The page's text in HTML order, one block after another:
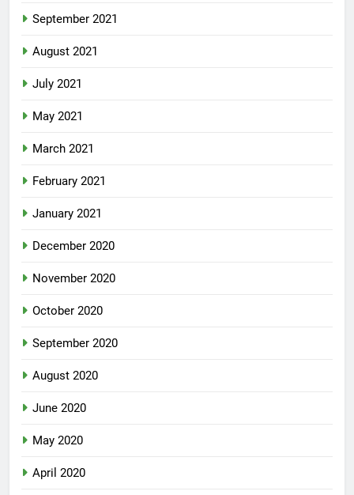
September 2021
August 2021
July 2021
May 2021
March 2021
February 2021
January 2021
December 2020
November 2020
October 2020
September 2020
August 2020
June 2020
May 2020
April 2020